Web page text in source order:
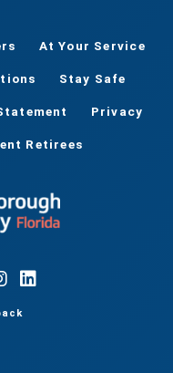
At Your Service
Stay Safe
Privacy
Retirees